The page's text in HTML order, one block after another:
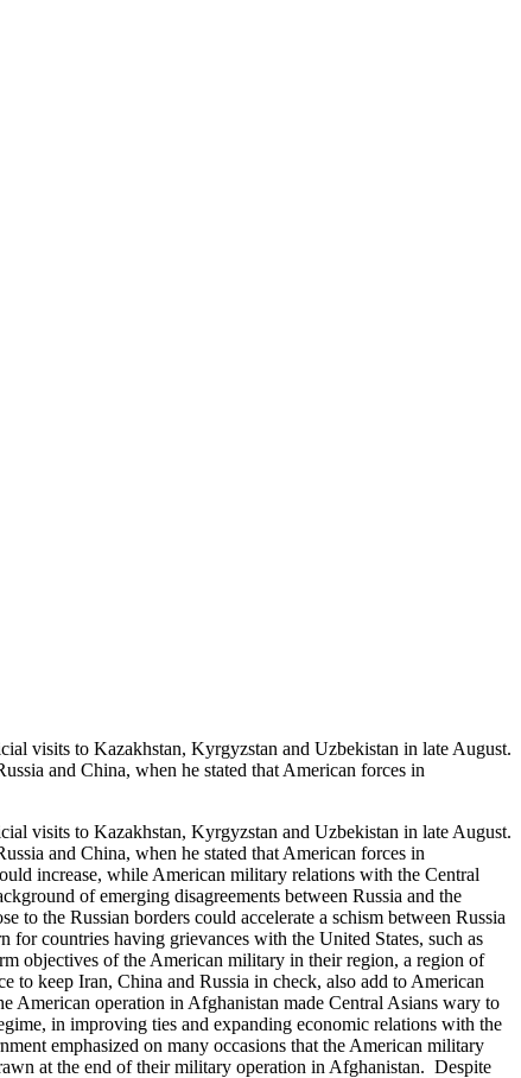
visits to Kazakhstan, Kyrgyzstan and Uzbekistan in late August.
and China, when he stated that American forces in
visits to Kazakhstan, Kyrgyzstan and Uzbekistan in late August.
and China, when he stated that American forces in
increase, while American military relations with the Central
of emerging disagreements between Russia and the
the Russian borders could accelerate a schism between Russia
for countries having grievances with the United States, such as
objectives of the American military in their region, a region of
to keep Iran, China and Russia in check, also add to American
American operation in Afghanistan made Central Asians wary to
in improving ties and expanding economic relations with the
emphasized on many occasions that the American military
at the end of their military operation in Afghanistan. Despite